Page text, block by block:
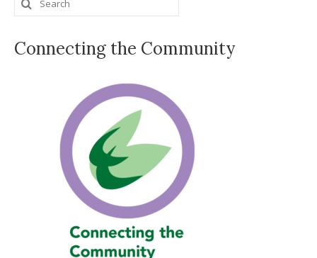
for:
Connecting the Community